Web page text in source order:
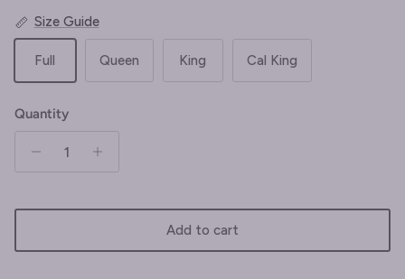
Size Guide
Full Queen King Cal King
Quantity
Add to cart